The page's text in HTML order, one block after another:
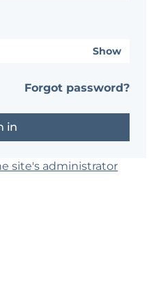
Show
Forgot password?
site's administrator